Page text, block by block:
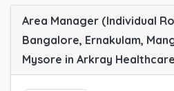
Area Manager (Individual
Bangalore, Ernakulam,
Mysore in Arkray Healthcare